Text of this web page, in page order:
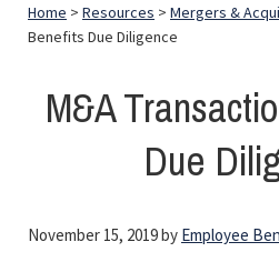
Advice.
Home > Resources > Mergers &
Benefits Due Diligence
M&A
Due
November 15, 2019by Employee